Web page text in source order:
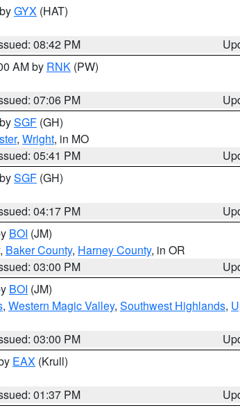
GYX (HAT)
08:42 PM
AM by RNK (PW)
07:06 PM
SGF (GH)
, Wright, in MO
05:41 PM
SGF (GH)
04:17 PM
BOI (JM)
, Baker County, Harney County, in OR
03:00 PM
BOI (JM)
, Western Magic Valley, Southwest Highlands,
03:00 PM
EAX (Krull)
01:37 PM